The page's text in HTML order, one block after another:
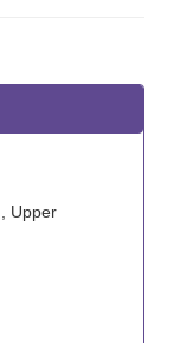
Upper